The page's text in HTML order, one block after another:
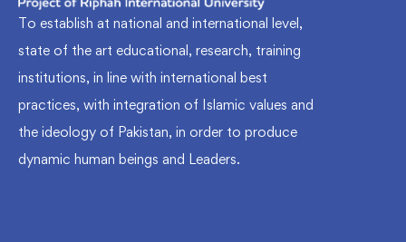
To establish at national and international level,
state of the art educational, research, training
institutions, in line with international best
practices, with integration of Islamic values and
the ideology of Pakistan, in order to produce
dynamic human beings and Leaders.